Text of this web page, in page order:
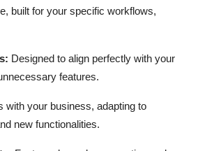
built for your specific workflows,
Designed to align perfectly with your
features.
with your business, adapting to
new functionalities.